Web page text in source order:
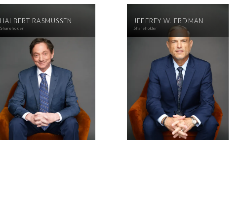
HALBERT RASMUSSEN
Shareholder
JEFFREY W. ERDMAN
Shareholder